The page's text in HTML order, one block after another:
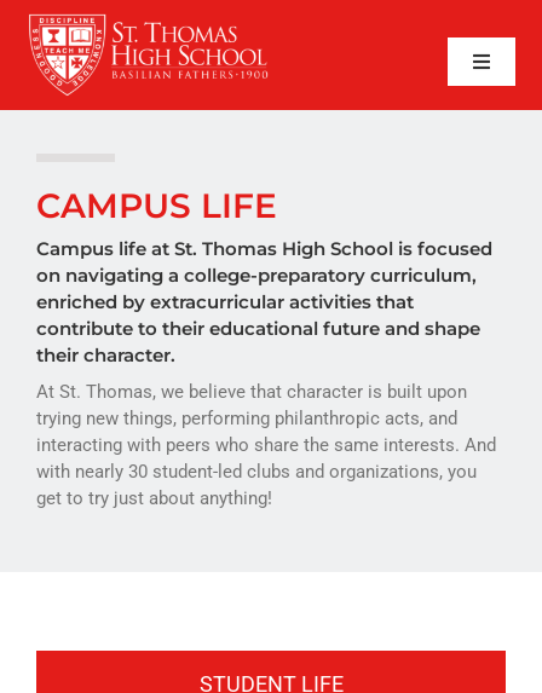
Skip
content
Toggle
SEARCH
QUICK LINKS
ABOUT
ADMISSIONS
ACADEMICS
FAITH
CAMPUS LIFE
Campus life at St. Thomas High School is focused
on navigating a college-preparatory curriculum,
enriched by extracurricular activities that
contribute to their educational future and shape
their character.
At St. Thomas, we believe that character is built upon
trying new things, performing philanthropic acts, and
interacting with peers who share the same interests. And
with nearly 30 student-led clubs and organizations, you
get to try just about anything!
STUDENT LIFE